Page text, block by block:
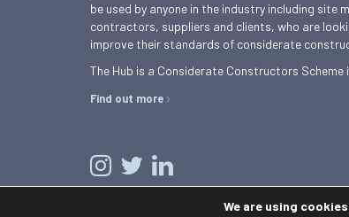
be used by anyone in the industry including site
contractors, suppliers and clients, who are
improve their standards of considerate
The Hub is a Considerate Constructors Scheme
Find out more
We are using